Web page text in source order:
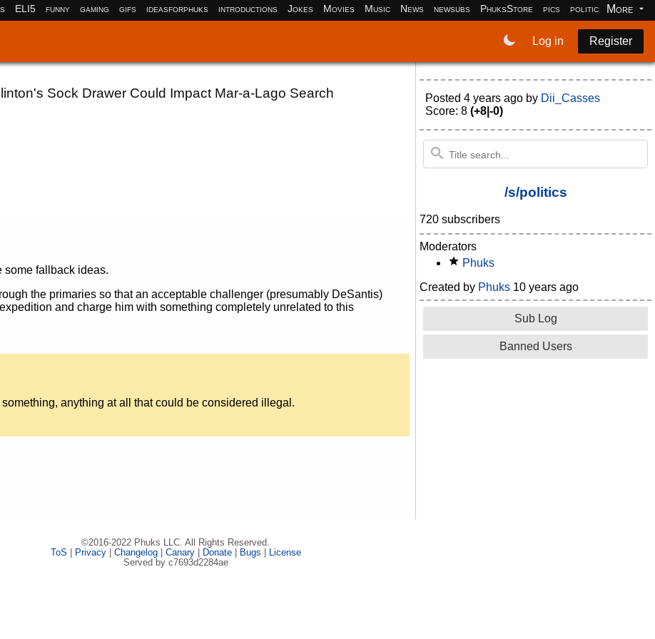
ELI5 funny gaming gifs ideasforphuks introductions Jokes Movies Music News newsubs PhuksStore pics politics More
Log in Register
Sock Drawer Could Impact Mar-a-Lago Search
some fallback ideas.
the primaries so that an acceptable challenger (presumably DeSantis)
and charge him with something completely unrelated to this
anything at all that could be considered illegal.
Posted 4 years ago by Dii_Casses
Score: 8 (+8|-0)
/s/politics
720 subscribers
Moderators
Phuks
Created by Phuks 10 years ago
Sub Log
Banned Users
©2016-2022 Phuks LLC. All Rights Reserved.
ToS | Privacy| Changelog| Canary| Donate| Bugs | License
Served by c7693d2284ae